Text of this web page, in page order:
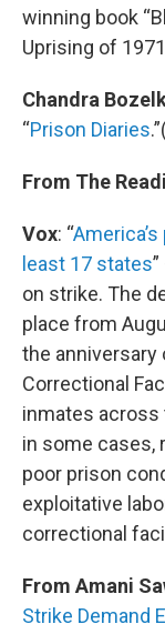
winning book
Uprising of
Chandra
“Prison Diaries
From The
Vox: “
least 17 states
on strike. The
place from
the anniversary
Correctional
inmates across
in some cases,
poor prison
exploitative
correctional
From Amani
Strike Demand